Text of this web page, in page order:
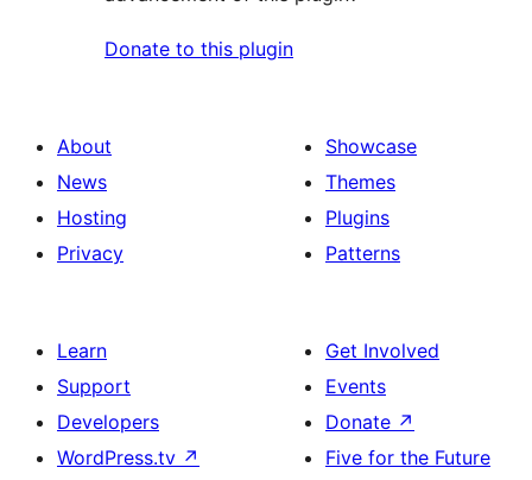
Donate to this plugin
About
News
Hosting
Privacy
Showcase
Themes
Plugins
Patterns
Learn
Support
Developers
WordPress.tv ↗
Get Involved
Events
Donate ↗
Five for the Future